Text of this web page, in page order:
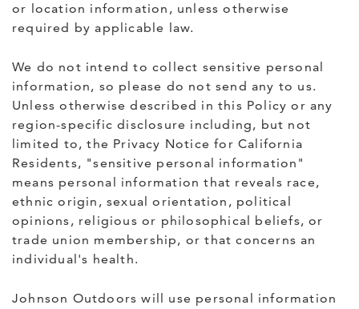
or location information, unless otherwise
required by applicable law.
We do not intend to collect sensitive personal
information, so please do not send any to us.
Unless otherwise described in this Policy or any
region-specific disclosure including, but not
limited to, the Privacy Notice for California
Residents, "sensitive personal information"
means personal information that reveals race,
ethnic origin, sexual orientation, political
opinions, religious or philosophical beliefs, or
trade union membership, or that concerns an
individual's health.
Johnson Outdoors will use personal information